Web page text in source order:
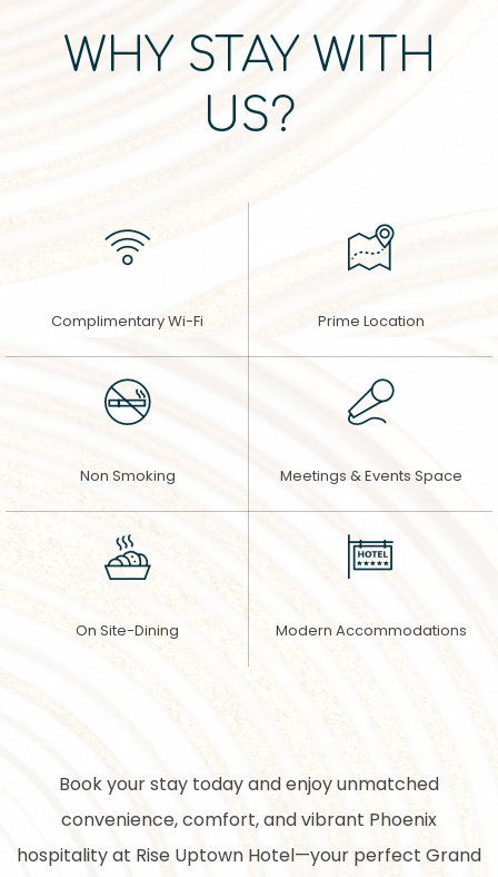
WHY STAY WITH
US?
Complimentary Wi-Fi Prime Location
Non Smoking Meetings & Events Space
On Site-Dining Modern Accommodations
Book your stay today and enjoy unmatched
convenience, comfort, and vibrant Phoenix
hospitality at Rise Uptown Hotel—your perfect Grand